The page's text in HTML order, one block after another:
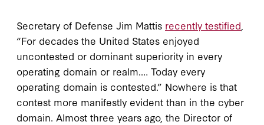
Secretary of Defense Jim Mattis recently testified
“For decades the United States enjoyed
uncontested or dominant superiority in every
operating domain or realm.… Today every
operating domain is contested.” Nowhere is that
contest more manifestly evident than in the cyber
domain. Almost three years ago, the Director of